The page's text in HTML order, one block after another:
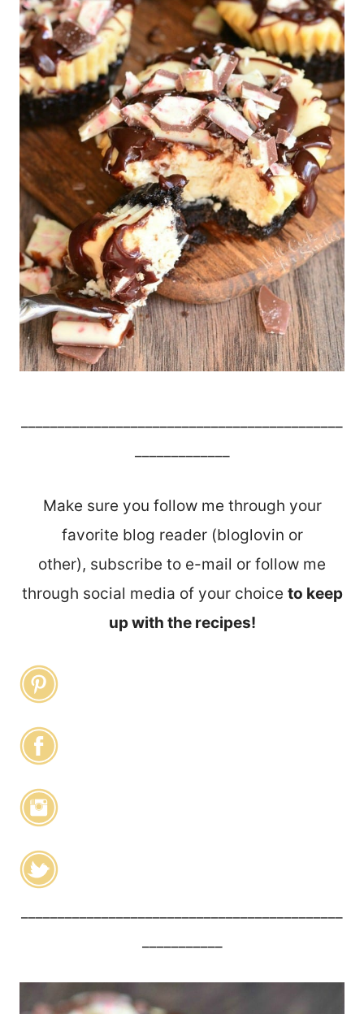
Make sure you follow me through your
favorite blog reader (bloglovin or
other), subscribe to e-mail or follow me
through social media of your choice to keep
up with the recipes!